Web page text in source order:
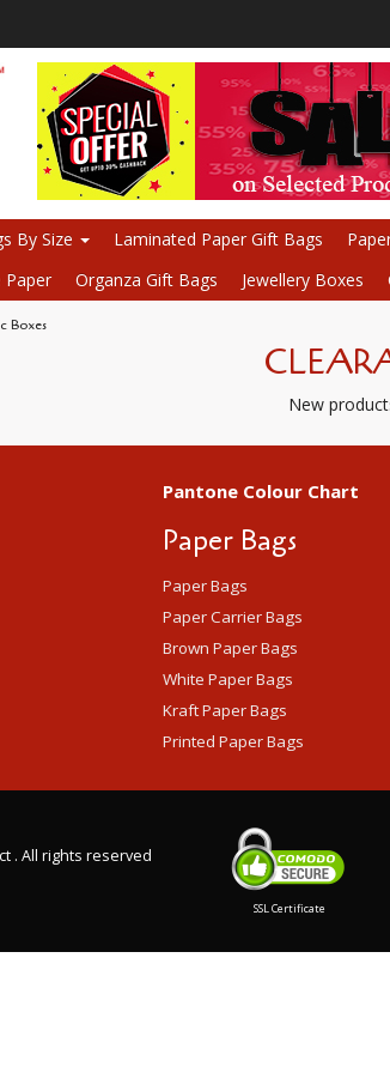
By Size Laminated Paper Gift Bags
Paper Organza Gift Bags Jewellery Boxes
Boxes
New
Pantone Colour Chart
Paper Bags
Paper Bags
Paper Carrier Bags
Brown Paper Bags
White Paper Bags
Kraft Paper Bags
Printed Paper Bags
. All rights reserved
SSL Certificate